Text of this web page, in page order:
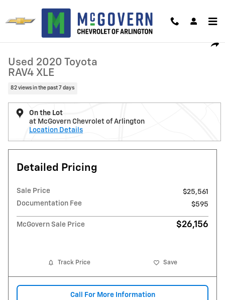
Used 2020 Toyota RAV4 XLE Photo 1 of 30
Used 2020 Toyota
RAV4 XLE
82 views in the past 7 days
On the Lot
at McGovern Chevrolet of Arlington
Location Details
Detailed Pricing
Sale Price
$25,561
Documentation Fee
$595
McGovern Sale Price $26,156
Track Price Save
Call For More Information